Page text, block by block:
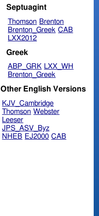
Septuagint
Thomson Brenton
Brenton_Greek CAB
LXX2012
Greek
ABP_GRK LXX_WH
Brenton_Greek
Other English Versions
KJV_Cambridge
Thomson Webster
Leeser
JPS_ASV_Byz
NHEB EJ2000 CAB